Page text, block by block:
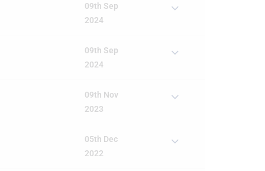
09th Sep
2024
09th Sep
2024
09th Nov
2023
05th Dec
2022